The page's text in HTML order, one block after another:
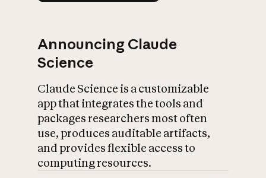
Announcing Claude
Science
Claude Science is a customizable
app that integrates the tools and
packages researchers most often
use, produces auditable artifacts,
and provides flexible access to
computing resources.